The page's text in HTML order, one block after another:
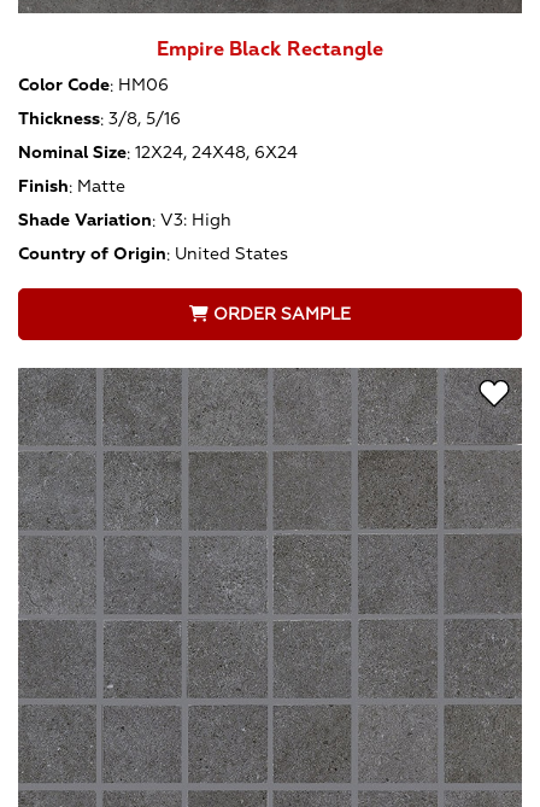
Empire Black Rectangle
Color Code: HM06
Thickness: 3/8, 5/16
Nominal Size: 12X24, 24X48, 6X24
Finish: Matte
Shade Variation: V3: High
Country of Origin: United States
ORDER SAMPLE